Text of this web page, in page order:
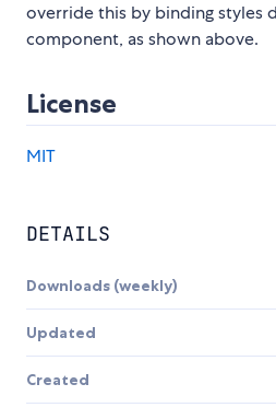
override this by binding styles
component, as shown above.
License
MIT
DETAILS
Downloads (weekly)
Updated
Created